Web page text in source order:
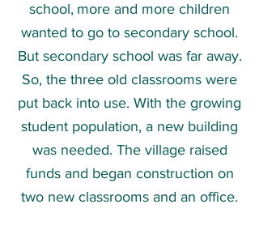
school, more and more children
wanted to go to secondary school.
But secondary school was far away.
So, the three old classrooms were
put back into use. With the growing
student population, a new building
was needed. The village raised
funds and began construction on
two new classrooms and an office.